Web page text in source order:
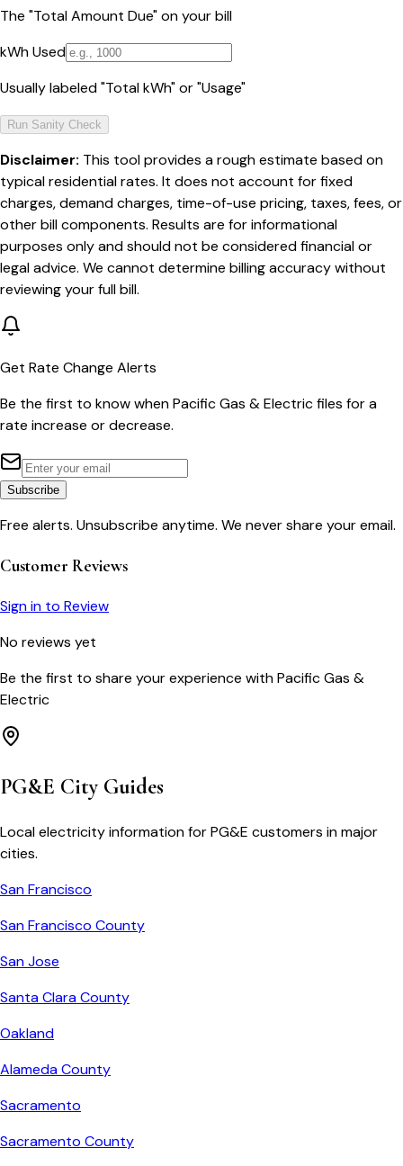
The "Total Amount Due" on your bill
kWh Used
Usually labeled "Total kWh" or "Usage"
Run Sanity Check
Disclaimer: This tool provides a rough estimate based on
typical residential rates. It does not account for fixed
charges, demand charges, time-of-use pricing, taxes, fees, or
other bill components. Results are for informational
purposes only and should not be considered financial or
legal advice. We cannot determine billing accuracy without
reviewing your full bill.
Get Rate Change Alerts
Be the first to know whenPacific Gas & Electricfiles for a
rate increase or decrease.
Subscribe
Free alerts. Unsubscribe anytime. We never share your email.
Customer Reviews
Sign in to Review
No reviews yet
Be the first to share your experience withPacific Gas &
Electric
PG&E City Guides
Local electricity information forPG&E customers in major
cities.
San Francisco
San Francisco County
San Jose
Santa Clara County
Oakland
Alameda County
Sacramento
Sacramento County